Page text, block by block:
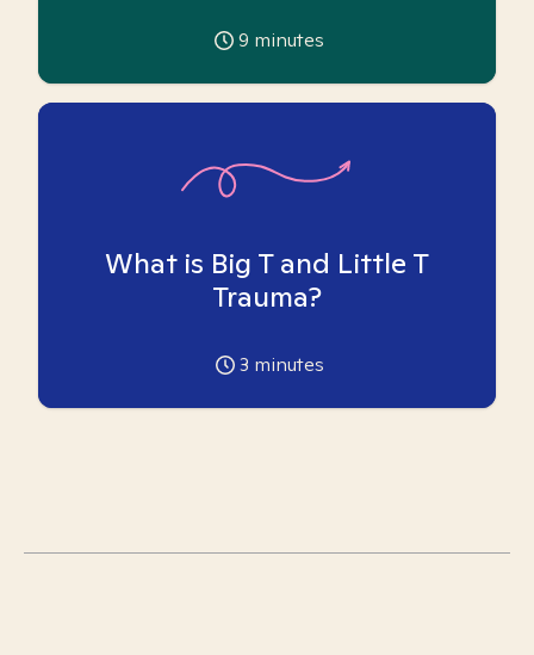
9 minutes
What is Big T and Little T
Trauma?
3 minutes